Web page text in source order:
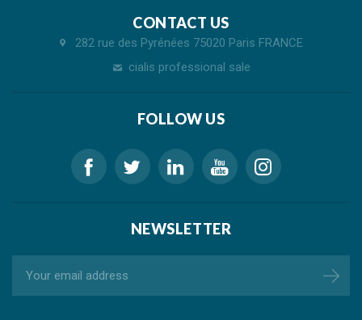
CONTACT US
282 rue des Pyrénées 75020 Paris FRANCE
cialis professional sale
FOLLOW US
NEWSLETTER